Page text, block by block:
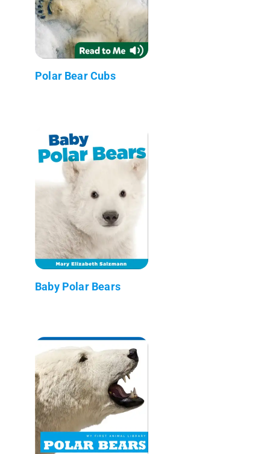
Polar Bear Cubs
Baby Polar Bears